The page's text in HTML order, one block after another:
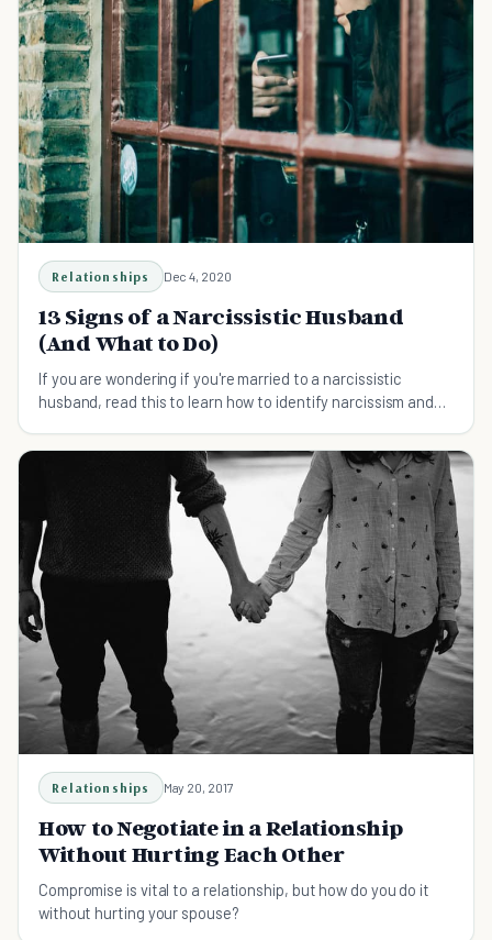
Relationships Dec 4, 2020
13 Signs of a Narcissistic Husband
(And What to Do)
If you are wondering if you're married to a narcissistic
husband, read this to learn how to identify narcissism and
Relationships May 20, 2017
How to Negotiate in a Relationship
Without Hurting Each Other
Compromise is vital to a relationship, but how do you do it
without hurting your spouse?